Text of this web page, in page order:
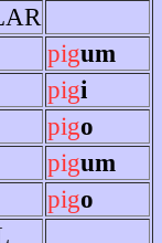
pigum
pigi
pigo
pigum
pigo